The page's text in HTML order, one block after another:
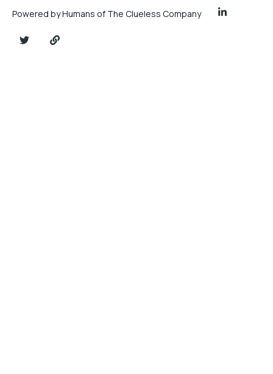
Powered by Humans of The Clueless Company